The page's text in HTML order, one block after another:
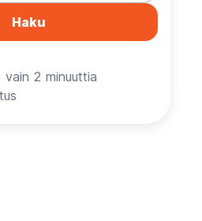
Haku
vain 2 minuuttia